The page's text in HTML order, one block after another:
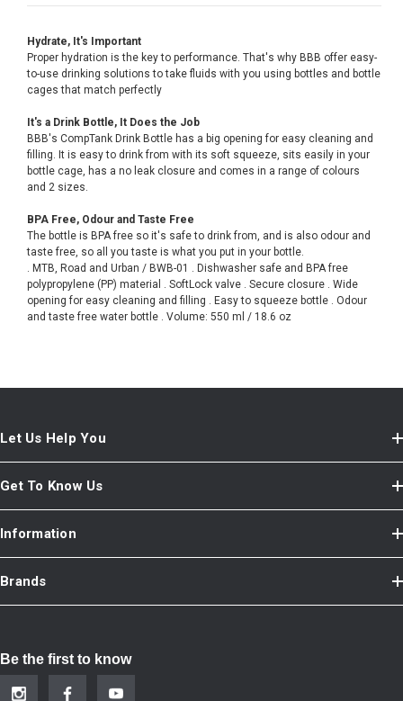
Hydrate, It's Important
Proper hydration is the key to performance. That's why BBB offer easy-
to-use drinking solutions to take fluids with you using bottles and bottle
cages that match perfectly
It's a Drink Bottle, It Does the Job
BBB's CompTank Drink Bottle has a big opening for easy cleaning and
filling. It is easy to drink from with its soft squeeze, sits easily in your
bottle cage, has a no leak closure and comes in a range of colours
and 2 sizes.
BPA Free, Odour and Taste Free
The bottle is BPA free so it's safe to drink from, and is also odour and
taste free, so all you taste is what you put in your bottle.
. MTB, Road and Urban / BWB-01 . Dishwasher safe and BPA free
polypropylene (PP) material . SoftLock valve . Secure closure . Wide
opening for easy cleaning and filling . Easy to squeeze bottle . Odour
and taste free water bottle . Volume: 550 ml / 18.6 oz
Let Us Help You
Get To Know Us
Information
Brands
Be the first to know